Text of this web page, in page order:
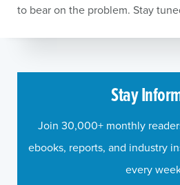
to bear on the problem. Stay
Stay
Join 30,000+ monthly
ebooks, reports, and industry
every